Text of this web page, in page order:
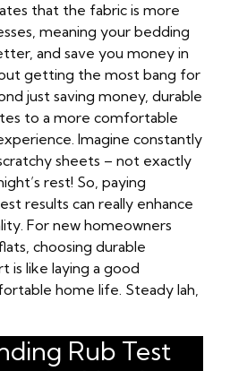
that the fabric is more
meaning your bedding
and save you money in
getting the most bang for
just saving money, durable
to a more comfortable
Imagine constantly
sheets – not exactly
rest! So, paying
results can really enhance
For new homeowners
choosing durable
is like laying a good
home life. Steady lah,
Rub Test